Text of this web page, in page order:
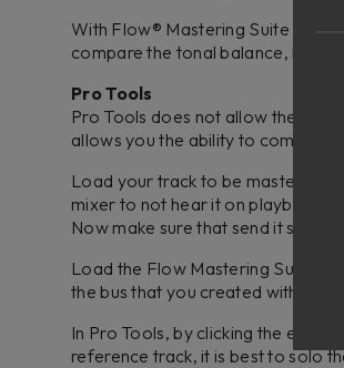
With Flow® Mastering Suite 1.2
compare the tonal balance,
Pro Tools
Pro Tools does not allow the
allows you the ability to compare
Load your track to be mastered
mixer to not hear it on playback.
Now make sure that send it set to
Load the Flow Mastering Suite
the bus that you created with
In Pro Tools, by clicking the
reference track, it is best to solo